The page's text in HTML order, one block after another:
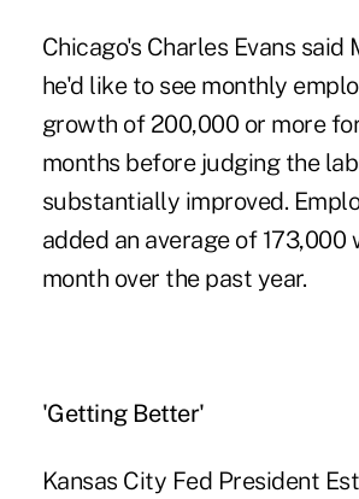
Chicago's Charles Evans said
he'd like to see monthly
growth of 200,000 or more
months before judging the
substantially improved.
added an average of 173,000
month over the past year.
'Getting Better'
Kansas City Fed President